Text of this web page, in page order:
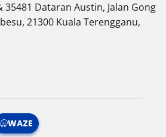
35481 Dataran Austin, Jalan Gong
21300 Kuala Terengganu,
WAZE